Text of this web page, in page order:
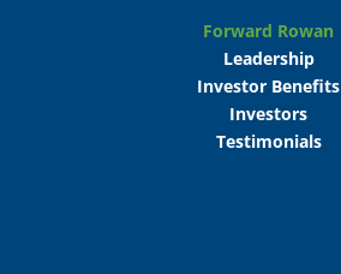
Forward Rowan
Leadership
Investor Benefits
Investors
Testimonials